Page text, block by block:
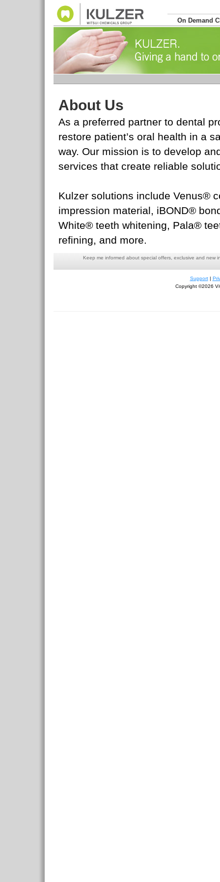
On Demand
About Us
As a preferred partner to dental
restore patient’s oral health in a
way. Our mission is to develop
services that create reliable
Kulzer solutions include Venus®
impression material, iBOND®
White® teeth whitening, Pala®
refining, and more.
Keep me informed about special offers, exclusive and new
Support|
Copyright ©2026